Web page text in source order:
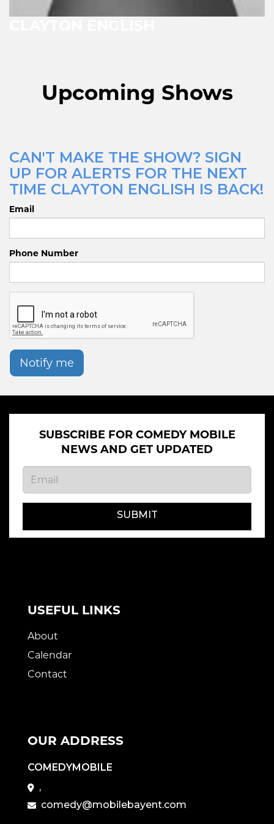
Upcoming Shows
CAN'T MAKE THE SHOW? SIGN
UP FOR ALERTS FOR THE NEXT
TIME CLAYTON ENGLISH IS BACK!
Email
Phone Number
Notify me
SUBSCRIBE FOR COMEDY MOBILE
NEWS AND GET UPDATED
SUBMIT
USEFUL LINKS
About
Calendar
Contact
OUR ADDRESS
COMEDYMOBILE
,
comedy@mobilebayent.com